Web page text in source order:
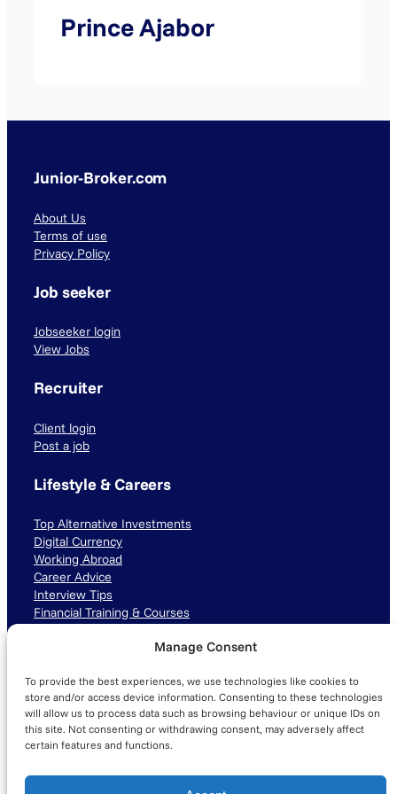
Manage Consent
To provide the best experiences, we use technologies like cookies to
store and/or access device information. Consenting to these technologies
will allow us to process data such as browsing behaviour or unique IDs on
this site. Not consenting or withdrawing consent, may adversely affect
certain features and functions.
Prince Ajabor
Junior-Broker.com
About Us
Terms of use
Privacy Policy
Job seeker
Jobseeker login
View Jobs
Recruiter
Client login
Post a job
Lifestyle & Careers
Top Alternative Investments
Digital Currency
Working Abroad
Career Advice
Interview Tips
Financial Training & Courses
LinkedIn TikTok Instagram